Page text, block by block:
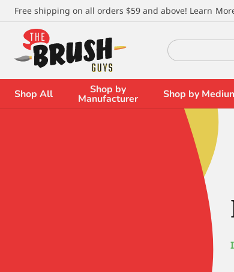
Free shipping on all orders $59 and above! Learn
Search
for:
Shop All Shop by
Manufacturer Shop by